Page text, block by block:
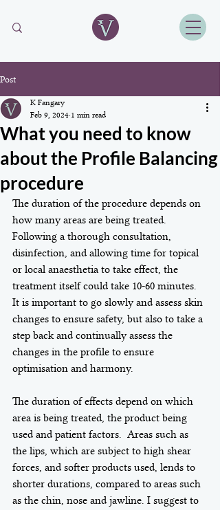
Post
What you need to know
about the Profile Balancing
procedure
K Fangary
Feb 9, 2024 1 min read
The duration of the procedure depends on
how many areas are being treated.
Following a thorough consultation,
disinfection, and allowing time for topical
or local anaesthetia to take effect, the
treatment itself could take 10-60 minutes.
It is important to go slowly and assess skin
changes to ensure safety, but also to take a
step back and continually assess the
changes in the profile to ensure
optimisation and harmony.
The duration of effects depend on which
area is being treated, the product being
used and patient factors.  Areas such as
the lips, which are subject to high shear
forces, and softer products used, lends to
shorter durations, compared to areas such
as the chin, nose and jawline. I suggest to